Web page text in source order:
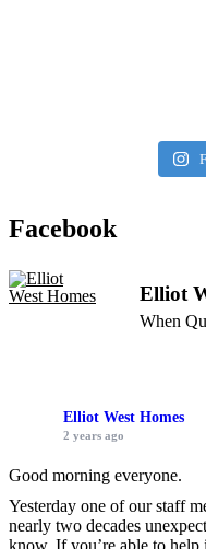
Facebook
Elliot
When
Elliot West Homes
2 years ago
Good morning everyone.
Yesterday one of our staff
nearly two decades